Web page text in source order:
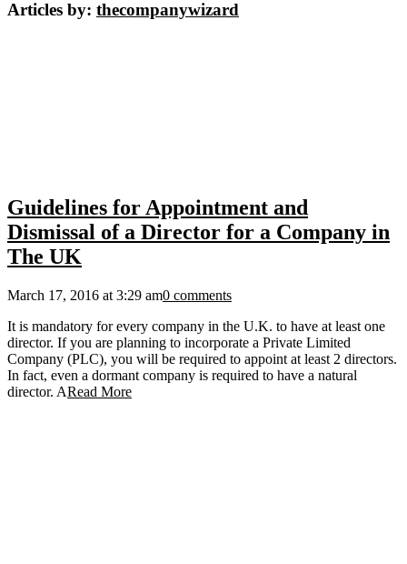
Articles by: thecompanywizard
Guidelines for Appointment and
Dismissal of a Director for a Company in
The UK
March 17, 2016 at 3:29 am0 comments
It is mandatory for every company in the U.K. to have at least one
director. If you are planning to incorporate a Private Limited
Company (PLC), you will be required to appoint at least 2 directors.
In fact, even a dormant company is required to have a natural
director. ARead More